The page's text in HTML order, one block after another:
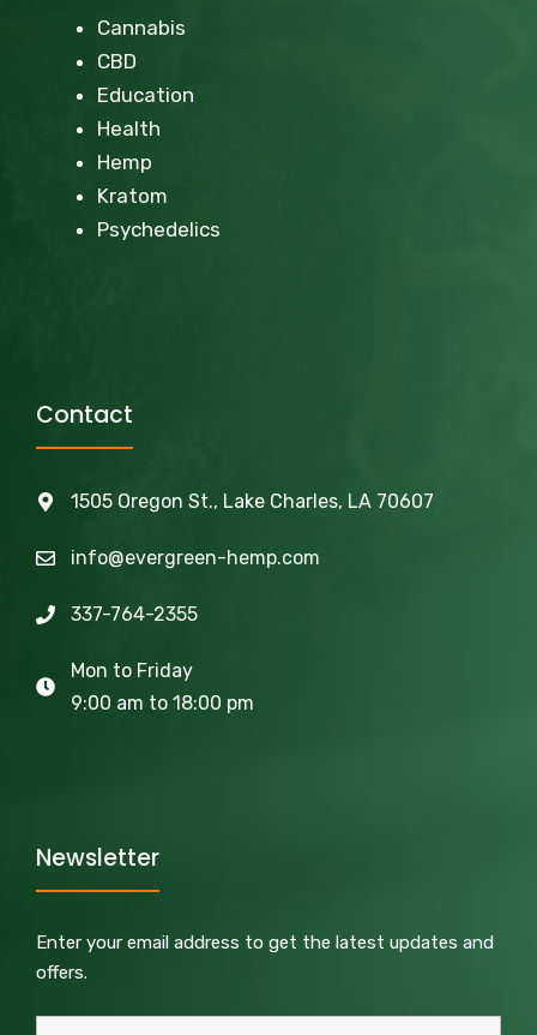
Cannabis
CBD
Education
Health
Hemp
Kratom
Psychedelics
Contact
1505 Oregon St., Lake Charles, LA 70607
info@evergreen-hemp.com
337-764-2355
Mon to Friday
9:00 am to 18:00 pm
Newsletter
Enter your email address to get the latest updates and
offers.